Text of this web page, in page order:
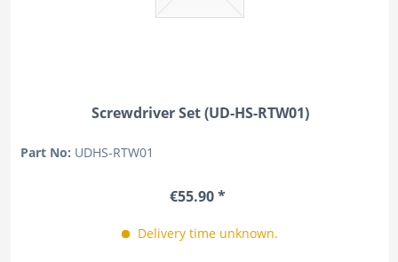
Screwdriver Set (UD-HS-RTW01)
Part No: UDHS-RTW01
€55.90 *
Delivery time unknown.